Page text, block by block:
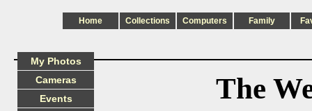
Home Collections Computers Family
The
My Photos
Cameras
Events